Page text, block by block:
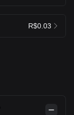
R$0.03